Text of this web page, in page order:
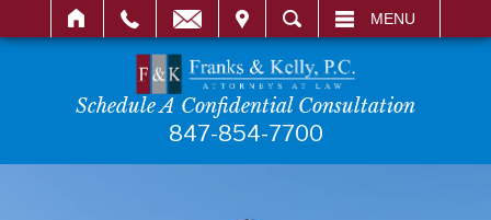
SEARCH MENU
Schedule A Confidential Consultation
847-854-7700